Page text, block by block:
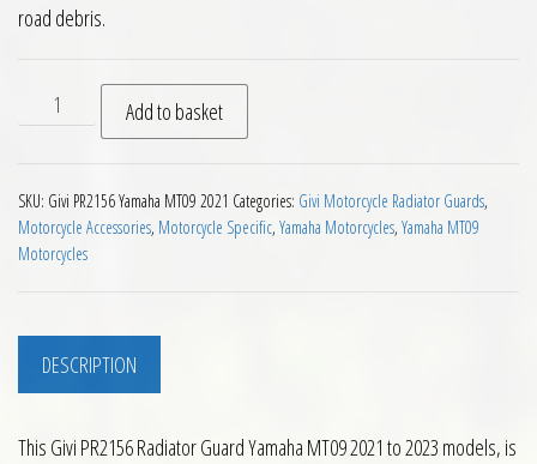
road debris.
Givi PR2156 Radiator Guard Yamaha MT09 2021 to 2023
Add to basket
SKU: Givi PR2156 Yamaha MT09 2021 Categories: Givi Motorcycle Radiator Guards,
Motorcycle Accessories, Motorcycle Specific, Yamaha Motorcycles, Yamaha MT09
Motorcycles
DESCRIPTION
This Givi PR2156 Radiator Guard Yamaha MT09 2021 to 2023 models, is